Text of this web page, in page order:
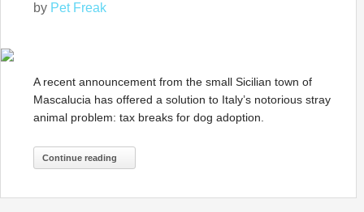
by Pet Freak
A recent announcement from the small Sicilian town of
Mascalucia has offered a solution to Italy’s notorious stray
animal problem: tax breaks for dog adoption.
Continue reading